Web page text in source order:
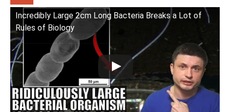
Incredibly Large 2cm Long Bacteria Breaks a Lot of
Rules of Biology